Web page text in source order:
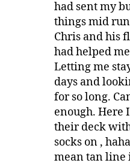
had sent my
things mid
Chris and his
had helped
Letting me
days and
for so long.
enough. Here
their deck
socks on ,
mean tan line